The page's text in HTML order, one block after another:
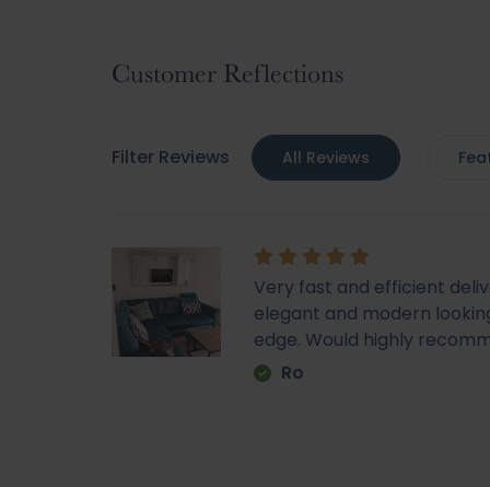
beginning
of
gallery
Customer Reflections
Filter Reviews All Reviews
Very fast and efficient
elegant and modern
edge. Would highly
Ro